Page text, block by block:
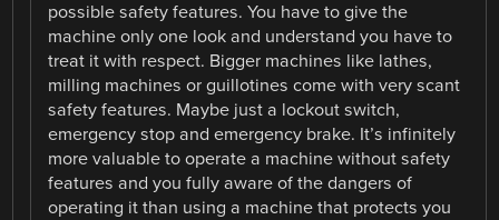
possible safety features. You have to give the
machine only one look and understand you have to
treat it with respect. Bigger machines like lathes,
milling machines or guillotines come with very scant
safety features. Maybe just a lockout switch,
emergency stop and emergency brake. It’s infinitely
more valuable to operate a machine without safety
features and you fully aware of the dangers of
operating it than using a machine that protects you